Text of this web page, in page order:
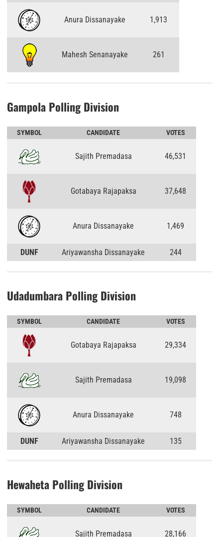
Anura Dissanayake 1,913
Mahesh Senanayake 261
Gampola Polling Division
SYMBOL CANDIDATE VOTES
Sajith Premadasa 46,531
Gotabaya Rajapaksa 37,648
Anura Dissanayake 1,469
DUNF Ariyawansha Dissanayake 244
Udadumbara Polling Division
SYMBOL CANDIDATE VOTES
Gotabaya Rajapaksa 29,334
Sajith Premadasa 19,098
Anura Dissanayake 748
DUNF Ariyawansha Dissanayake 135
Hewaheta Polling Division
SYMBOL CANDIDATE VOTES
Sajith Premadasa 28,166